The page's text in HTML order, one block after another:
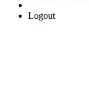
Logout